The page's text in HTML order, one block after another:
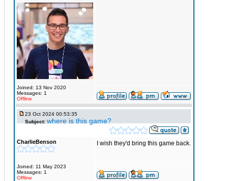
Joined: 13 Nov 2020
Messages: 1
Offline
23 Oct 2024 00:53:35
Subject: where is this game?
CharlieBenson
Joined: 11 May 2023
Messages: 1
Offline
I wish they'd bring this game back.